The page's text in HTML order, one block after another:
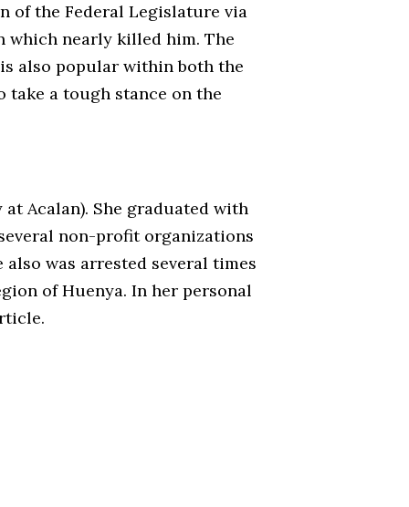
of the Federal Legislature via
which nearly killed him. The
also popular within both the
take a tough stance on the
Acalan). She graduated with
non-profit organizations
was arrested several times
of Huenya. In her personal